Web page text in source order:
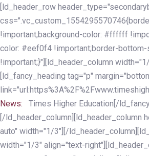
Skip
links
Skip
to
primary
navigation
Skip
to
content
[ld_header_row
!important;background-color: #ffffff
color: #eef0f4 !important;border-
!important;}"][ld_header_column
[ld_fancy_heading tag="p"
News:
Times Higher Education[/
[/ld_header_column][ld_header_column
auto" width="1/3"][/
width="1/3" align="text-